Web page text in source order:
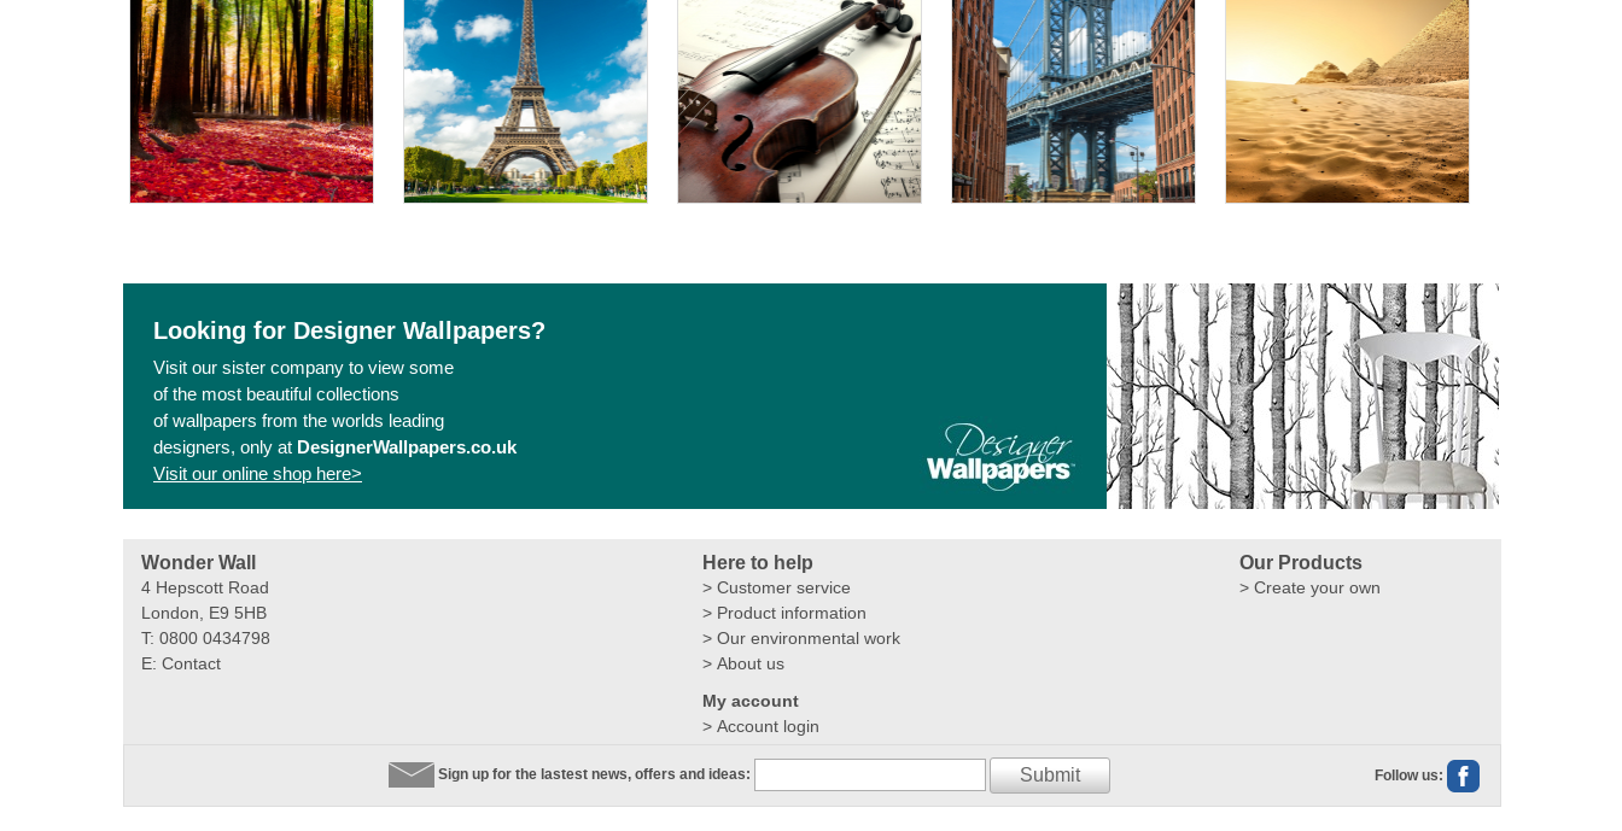
Looking for Designer Wallpapers?
Visit our sister company to view some
of the most beautiful collections
of wallpapers from the worlds leading
designers, only at DesignerWallpapers.co.uk
Visit our online shop here>
Wonder Wall
4 Hepscott Road
London, E9 5HB
T: 0800 0434798
E: Contact
Here to help
Customer service
Product information
Our environmental work
About us
My account
Account login
Our Products
Create your own
Sign up for the lastest news, offers and ideas: Submit Follow us: